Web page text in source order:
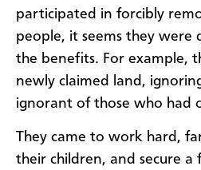
participated in forcibly
people, it seems they
the benefits. For example,
newly claimed land,
ignorant of those who had
They came to work hard,
their children, and secure